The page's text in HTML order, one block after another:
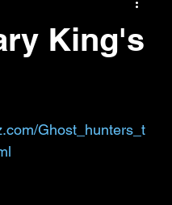
King's
Ghost_hunters_t